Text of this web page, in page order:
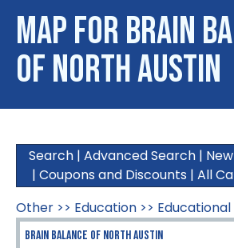
Map for Brain
of North Austin
Search | Advanced Search |
| Coupons and Discounts | All
Other >> Education >>
Brain Balance of North Austin